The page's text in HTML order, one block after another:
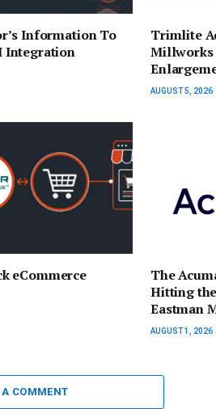
Information To
Integration
Trimlite
Millworks
AUGUST 5, 2026
eCommerce
The
Hitting
Eastman
AUGUST 1, 2026
COMMENT